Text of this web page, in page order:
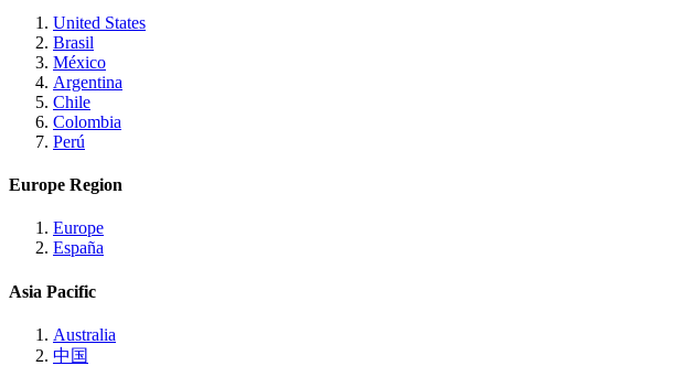
United States
Brasil
México
Argentina
Chile
Colombia
Perú
Europe Region
Europe
España
Asia Pacific
Australia
中国